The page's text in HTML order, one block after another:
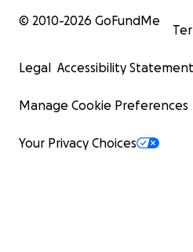
© 2010-2026 GoFundMe
Legal Accessibility Statement
Manage Cookie Preferences
Your Privacy Choices